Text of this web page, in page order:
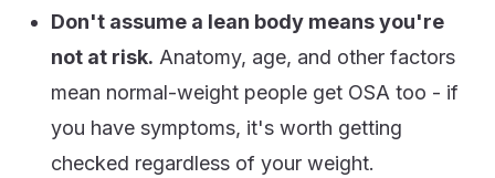
Don't assume a lean body means you're
not at risk. Anatomy, age, and other factors
mean normal-weight people get OSA too - if
you have symptoms, it's worth getting
checked regardless of your weight.